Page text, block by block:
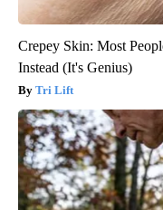
Crepey Skin: Most
Instead (It's Genius)
Tri Lift